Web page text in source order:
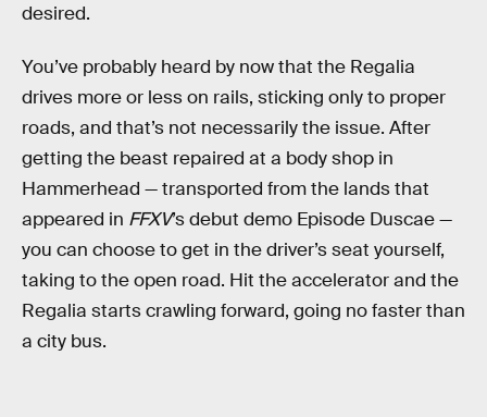
desired.
You’ve probably heard by now that the Regalia
drives more or less on rails, sticking only to proper
roads, and that’s not necessarily the issue. After
getting the beast repaired at a body shop in
Hammerhead — transported from the lands that
appeared in FFXV’s debut demo Episode Duscae —
you can choose to get in the driver’s seat yourself,
taking to the open road. Hit the accelerator and the
Regalia starts crawling forward, going no faster than
a city bus.